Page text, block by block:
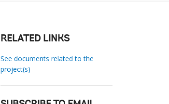
RELATED LINKS
See documents related to the
project(s)